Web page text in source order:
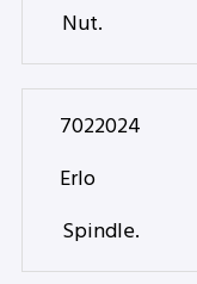
Nut.
7022024
Erlo
Spindle.